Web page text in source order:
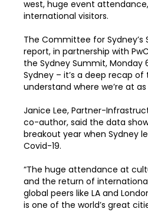
west, huge event
international visitors.
The Committee for
report, in partnership with
the Sydney Summit, Monday
Sydney – it’s a deep recap
understand where we’re at
Janice Lee, Partner-
co-author, said the data
breakout year when Sydney
Covid-19.
“The huge attendance at
and the return of
global peers like LA and
is one of the world’s great